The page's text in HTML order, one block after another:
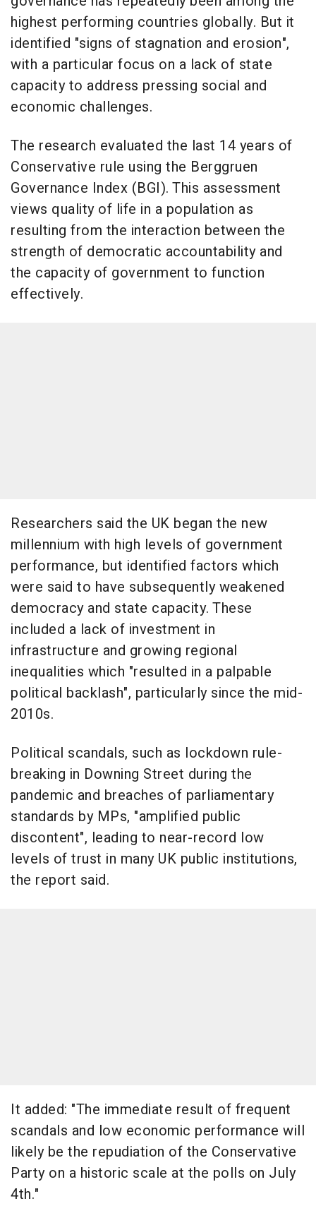
highest performing countries globally. But it
identified "signs of stagnation and erosion",
with a particular focus on a lack of state
capacity to address pressing social and
economic challenges.
The research evaluated the last 14 years of
Conservative rule using the Berggruen
Governance Index (BGI). This assessment
views quality of life in a population as
resulting from the interaction between the
strength of democratic accountability and
the capacity of government to function
effectively.
Researchers said the UK began the new
millennium with high levels of government
performance, but identified factors which
were said to have subsequently weakened
democracy and state capacity. These
included a lack of investment in
infrastructure and growing regional
inequalities which "resulted in a palpable
political backlash", particularly since the mid-
2010s.
Political scandals, such as lockdown rule-
breaking in Downing Street during the
pandemic and breaches of parliamentary
standards by MPs, "amplified public
discontent", leading to near-record low
levels of trust in many UK public institutions,
the report said.
It added: "The immediate result of frequent
scandals and low economic performance will
likely be the repudiation of the Conservative
Party on a historic scale at the polls on July
4th."